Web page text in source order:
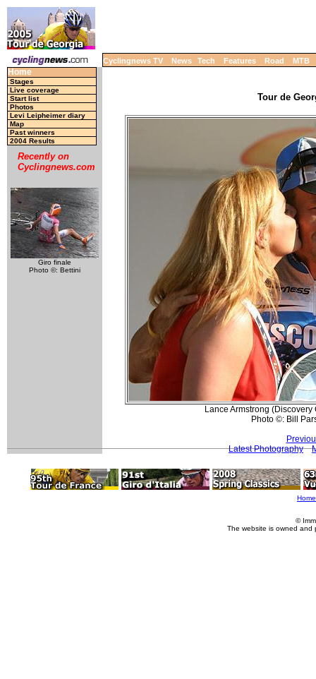
Cyclingnews TV News Tech Features Road MTB
Home
Stages
Live coverage
Start list
Photos
Levi Leipheimer diary
Map
Past winners
2004 Results
Recently on
Cyclingnews.com
Giro finale
Photo ©: Bettini
Tour de
Lance Armstrong
Photo ©: Bill
Latest Photography
Home
©
The website is owned and